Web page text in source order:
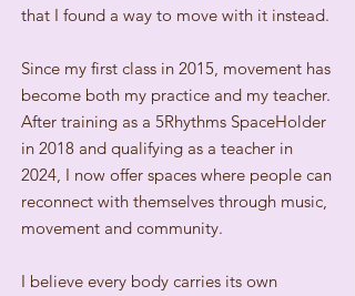
that I found a way to move with it instead.
Since my first class in 2015, movement has
become both my practice and my teacher.
After training as a 5Rhythms SpaceHolder
in 2018 and qualifying as a teacher in
2024, I now offer spaces where people can
reconnect with themselves through music,
movement and community.
I believe every body carries its own